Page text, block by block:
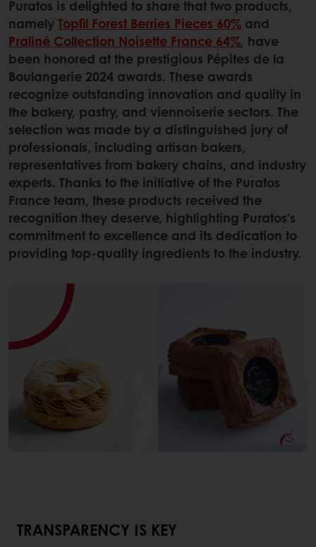
Puratos is delighted to share that two products,
namelyTopfil Forest Berries Pieces 60% and
Praliné Collection Noisette France 64%, have
been honored at the prestigious Pépites de la
Boulangerie 2024 awards. These awards
recognize outstanding innovation and quality in
the bakery, pastry, and viennoiserie sectors. The
selection was made by a distinguished jury of
professionals, including artisan bakers,
representatives from bakery chains, and industry
experts. Thanks to the initiative of the Puratos
France team, these products received the
recognition they deserve, highlighting Puratos’s
commitment to excellence and its dedication to
providing top-quality ingredients to the industry.
TRANSPARENCY IS KEY